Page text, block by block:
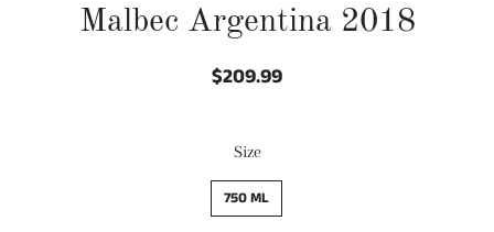
Malbec Argentina 2018
Regular
Sale
$209.99
Size
750 ML